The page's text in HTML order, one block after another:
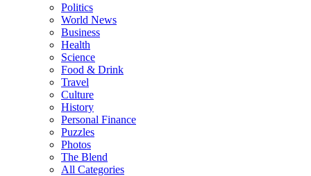
Politics
World News
Business
Health
Science
Food & Drink
Travel
Culture
History
Personal Finance
Puzzles
Photos
The Blend
All Categories